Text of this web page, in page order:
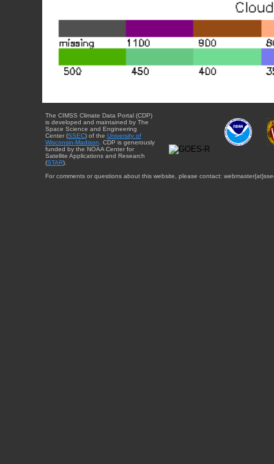
The CIMSS Climate Data Portal (CDP)
is developed and maintained by The
Space Science and Engineering
Center (SSEC) of the University of
Wisconsin-Madison. CDP is generously
funded by the NOAA Center for
Satellite Applications and Research
(STAR).
For comments or questions about this website, please contact: